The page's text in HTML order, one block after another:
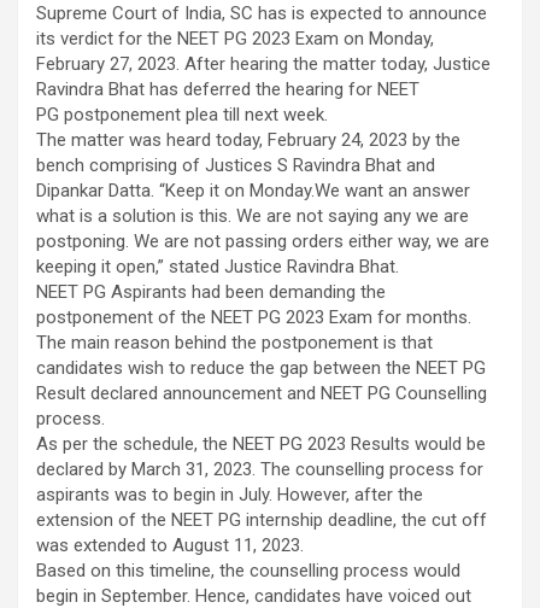
Supreme Court of India, SC has is expected to announce
its verdict for the NEET PG 2023 Exam on Monday,
February 27, 2023. After hearing the matter today, Justice
Ravindra Bhat has deferred the hearing for NEET
PG postponement plea till next week.
The matter was heard today, February 24, 2023 by the
bench comprising of Justices S Ravindra Bhat and
Dipankar Datta. “Keep it on Monday.We want an answer
what is a solution is this. We are not saying any we are
postponing. We are not passing orders either way, we are
keeping it open,” stated Justice Ravindra Bhat.
NEET PG Aspirants had been demanding the
postponement of the NEET PG 2023 Exam for months.
The main reason behind the postponement is that
candidates wish to reduce the gap between the NEET PG
Result declared announcement and NEET PG Counselling
process.
As per the schedule, the NEET PG 2023 Results would be
declared by March 31, 2023. The counselling process for
aspirants was to begin in July. However, after the
extension of the NEET PG internship deadline, the cut off
was extended to August 11, 2023.
Based on this timeline, the counselling process would
begin in September. Hence, candidates have voiced out